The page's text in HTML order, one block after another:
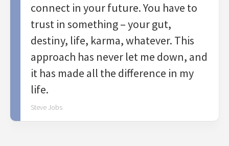
connect in your future. You have to
trust in something – your gut,
destiny, life, karma, whatever. This
approach has never let me down, and
it has made all the difference in my
life.
Steve Jobs